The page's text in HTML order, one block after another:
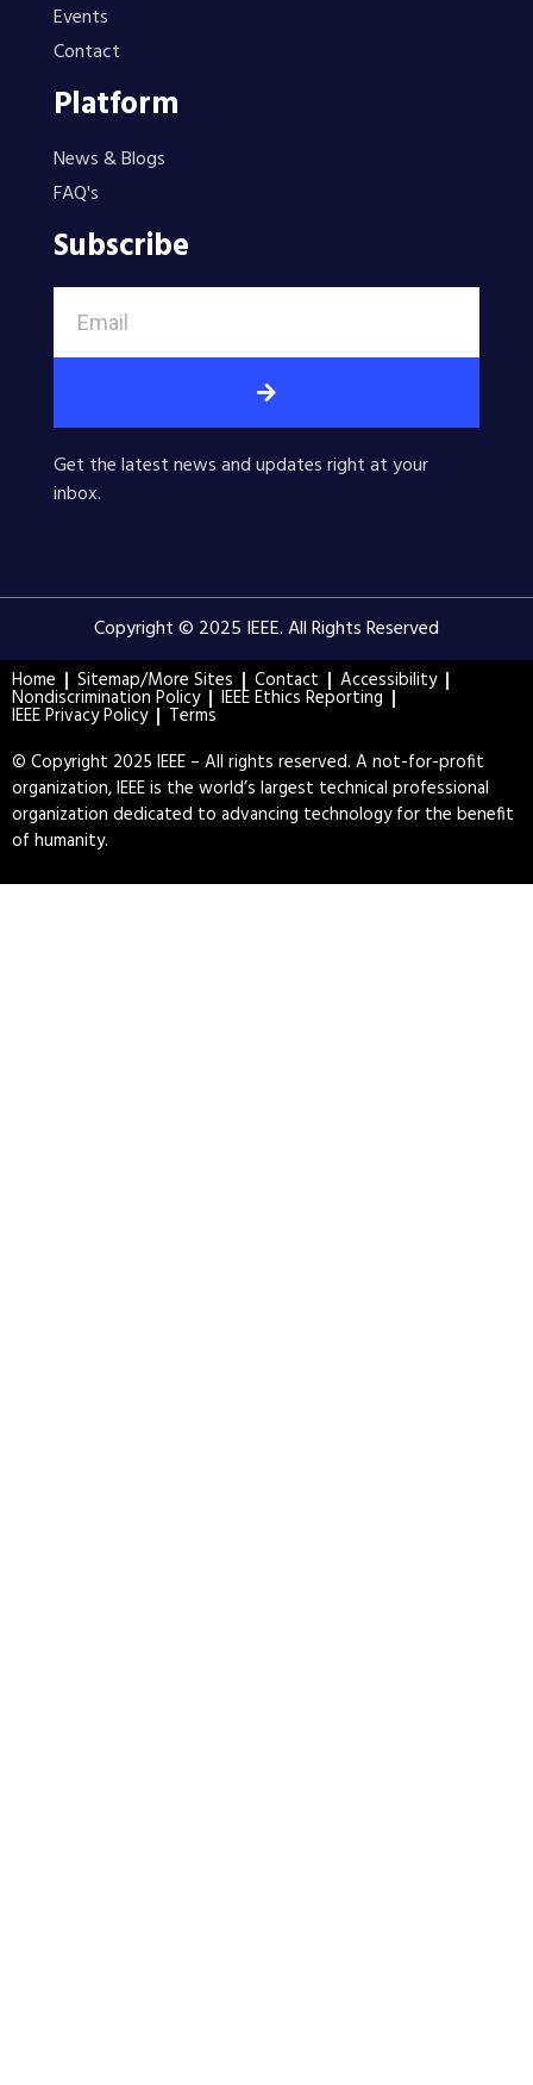
Events
Contact
Platform
News & Blogs
FAQ's
Subscribe
Get the latest news and updates right at your
inbox.
Copyright © 2025 IEEE. All Rights Reserved
Home Sitemap/More Sites Contact Accessibility
Nondiscrimination Policy IEEE Ethics Reporting
IEEE Privacy Policy
Terms
© Copyright 2025 IEEE – All rights reserved. A not-for-profit
organization, IEEE is the world’s largest technical professional
organization dedicated to advancing technology for the benefit
of humanity.